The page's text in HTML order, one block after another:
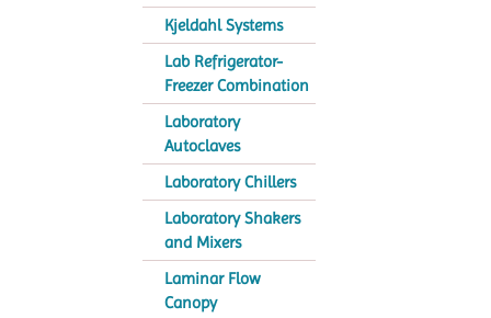
Kjeldahl Systems
Lab Refrigerator-
Freezer Combination
Laboratory
Autoclaves
Laboratory Chillers
Laboratory Shakers
and Mixers
Laminar Flow
Canopy